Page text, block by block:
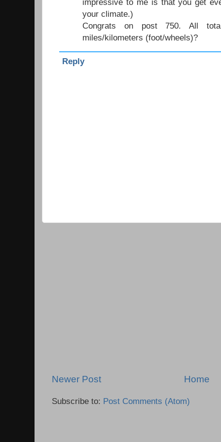
your climate.)
Congrats on post 750. All
miles/kilometers (foot/wheels)?
Reply
Newer Post Home
Subscribe to: Post Comments (Atom)